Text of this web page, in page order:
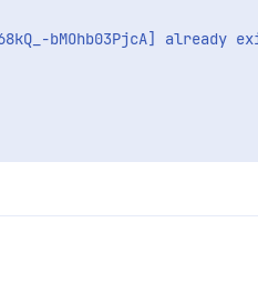
bMOhb03PjcA] already